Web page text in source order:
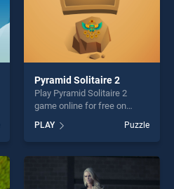
Pyramid Solitaire 2
Play Pyramid Solitaire 2
game online for free on
Solitaire 2 stands out as one
of our top skill games,
offering endless
entertainment, is perfect for
players seeking fun and
PLAY Puzzle